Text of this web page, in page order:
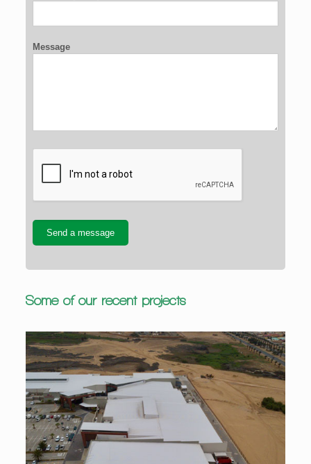
Message
Some of our recent projects